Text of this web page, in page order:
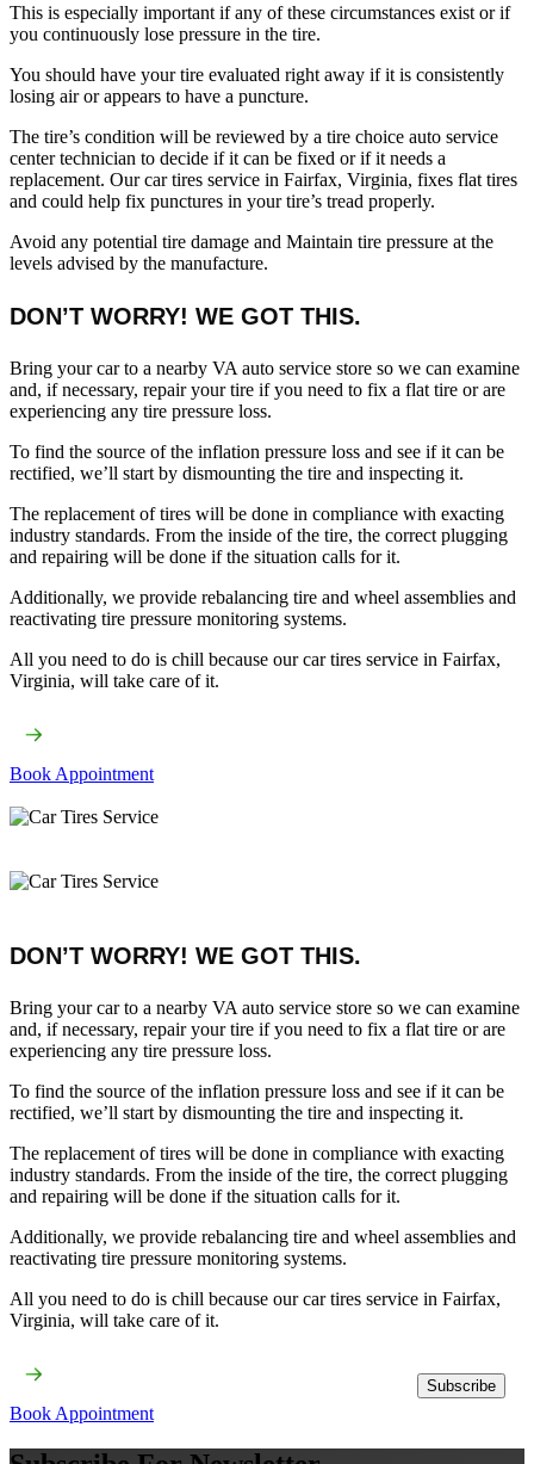
This is especially important if any of these circumstances exist or if
you continuously lose pressure in the tire.
You should have your tire evaluated right away if it is consistently
losing air or appears to have a puncture.
The tire’s condition will be reviewed by a tire choice auto service
center technician to decide if it can be fixed or if it needs a
replacement. Our car tires service​ in Fairfax, Virginia, fixes flat tires
and could help fix punctures in your tire’s tread properly.
Avoid any potential tire damage and Maintain tire pressure at the
levels advised by the manufacture.
DON’T WORRY! WE GOT THIS.
Bring your car to a nearby VA auto service store so we can examine
and, if necessary, repair your tire if you need to fix a flat tire or are
experiencing any tire pressure loss.
To find the source of the inflation pressure loss and see if it can be
rectified, we’ll start by dismounting the tire and inspecting it.
The replacement of tires will be done in compliance with exacting
industry standards. From the inside of the tire, the correct plugging
and repairing will be done if the situation calls for it.
Additionally, we provide rebalancing tire and wheel assemblies and
reactivating tire pressure monitoring systems.
All you need to do is chill because our car tires service​ in Fairfax,
Virginia, will take care of it.
Book Appointment
DON’T WORRY! WE GOT THIS.
Bring your car to a nearby VA auto service store so we can examine
and, if necessary, repair your tire if you need to fix a flat tire or are
experiencing any tire pressure loss.
To find the source of the inflation pressure loss and see if it can be
rectified, we’ll start by dismounting the tire and inspecting it.
The replacement of tires will be done in compliance with exacting
industry standards. From the inside of the tire, the correct plugging
and repairing will be done if the situation calls for it.
Additionally, we provide rebalancing tire and wheel assemblies and
reactivating tire pressure monitoring systems.
All you need to do is chill because our car tires service​ in Fairfax,
Virginia, will take care of it.
Book Appointment
Subscribe